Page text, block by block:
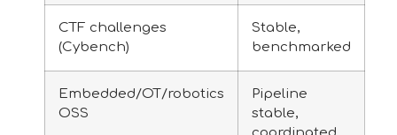
CTF challenges
(Cybench)
Stable,
benchmarked
Embedded/OT/robotics
OSS
Pipeline
stable,